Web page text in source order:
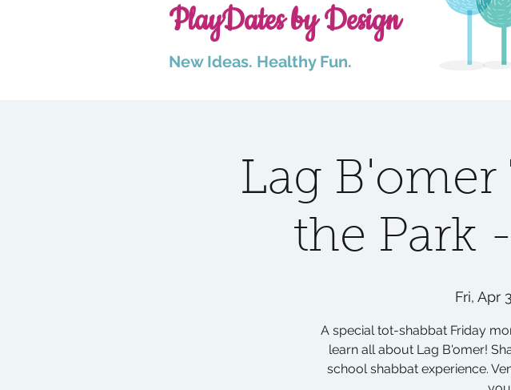
PlayDates by Design
New Ideas. Healthy Fun.
Lag B'omer
the Park
Fri, Apr
A special tot-shabbat Friday
learn all about Lag B'omer!
school shabbat experience.